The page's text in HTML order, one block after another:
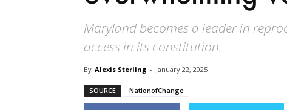
Maryland becomes a leader in
access in its constitution.
By Alexis Sterling - January 22, 2025
SOURCE NationofChange